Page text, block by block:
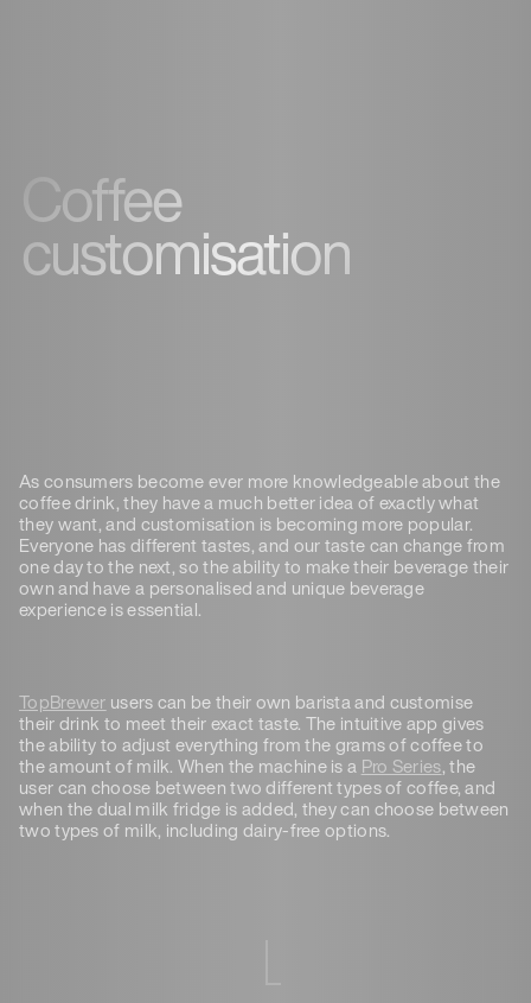
Coffee
customisation
As consumers become ever more knowledgeable about the
coffee drink, they have a much better idea of exactly what
they want, and customisation is becoming more popular.
Everyone has different tastes, and our taste can change from
one day to the next, so the ability to make their beverage their
own and have a personalised and unique beverage
experience is essential.
TopBrewer users can be their own barista and customise
their drink to meet their exact taste. The intuitive app gives
the ability to adjust everything from the grams of coffee to
the amount of milk. When the machine is a Pro Series, the
user can choose between two different types of coffee, and
when the dual milk fridge is added, they can choose between
two types of milk, including dairy-free options.